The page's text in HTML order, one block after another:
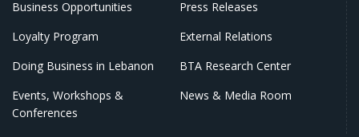
Business Opportunities
Press Releases
Loyalty Program
External Relations
Doing Business in Lebanon
BTA Research Center
Events, Workshops &
Conferences
News & Media Room